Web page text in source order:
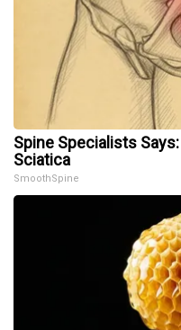
Spine Specialists
Sciatica
SmoothSpine